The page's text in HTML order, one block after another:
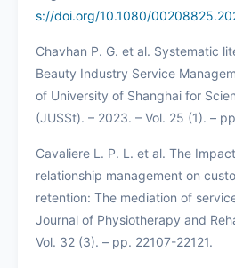
s://doi.org/10.1080/
Chavhan P. G. et al. Systematic
Beauty Industry Service
of University of Shanghai for
(JUSSt). – 2023. – Vol. 25 (1). –
Cavaliere L. P. L. et al. The
relationship management on
retention: The mediation of
Journal of Physiotherapy and
Vol. 32 (3). – pp. 22107-22121.